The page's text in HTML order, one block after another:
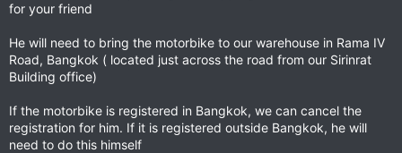
for your friend
He will need to bring the motorbike to our warehouse in Rama IV
Road, Bangkok ( located just across the road from our Sirinrat
Building office)
If the motorbike is registered in Bangkok, we can cancel the
registration for him. If it is registered outside Bangkok, he will
need to do this himself